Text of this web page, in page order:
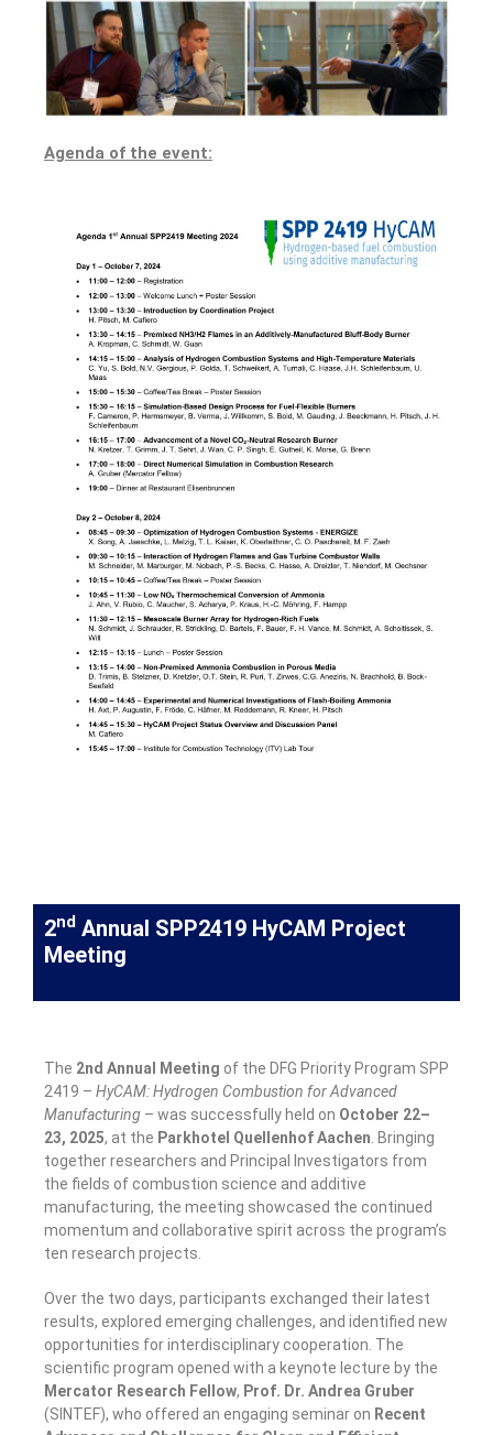
Agenda of the event:
2nd Annual SPP2419 HyCAM Project
Meeting
The 2nd Annual Meeting of the DFG Priority Program SPP
2419 – HyCAM: Hydrogen Combustion for Advanced
Manufacturing – was successfully held on October 22–
23, 2025, at the Parkhotel Quellenhof Aachen. Bringing
together researchers and Principal Investigators from
the fields of combustion science and additive
manufacturing, the meeting showcased the continued
momentum and collaborative spirit across the program’s
ten research projects.
Over the two days, participants exchanged their latest
results, explored emerging challenges, and identified new
opportunities for interdisciplinary cooperation. The
scientific program opened with a keynote lecture by the
Mercator Research Fellow, Prof. Dr. Andrea Gruber
(SINTEF), who offered an engaging seminar on Recent